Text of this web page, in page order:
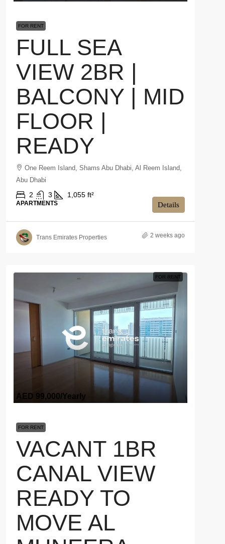
FOR RENT
FULL SEA
VIEW 2BR |
BALCONY | MID
FLOOR |
READY
One Reem Island, Shams Abu Dhabi, Al Reem Island,
Abu Dhabi
2 3 1,055 ft²
APARTMENTS Details
Trans Emirates Properties 2 weeks ago
FOR RENT
AED 99,000/Yearly
FOR RENT
VACANT 1BR
CANAL VIEW
READY TO
MOVE AL